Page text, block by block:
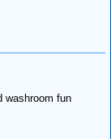
washroom fun